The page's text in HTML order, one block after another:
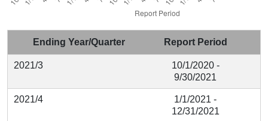
Ending Year/Quarter Report Period
2021/3
10/1/2020 -
9/30/2021
2021/4
1/1/2021 -
12/31/2021